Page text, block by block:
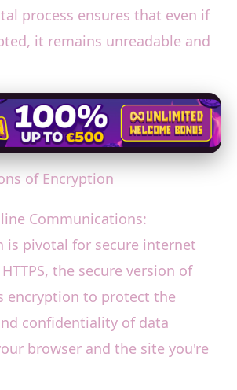
process ensures that even if
it remains unreadable and
of Encryption
Communications:
is pivotal for secure internet
the secure version of
encryption to protect the
confidentiality of data
browser and the site you're